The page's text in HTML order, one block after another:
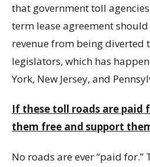
that government toll
term lease agreement
revenue from being diverted
legislators, which has
York, New Jersey, and
If these toll roads are paid
them free and support
No roads are ever “paid